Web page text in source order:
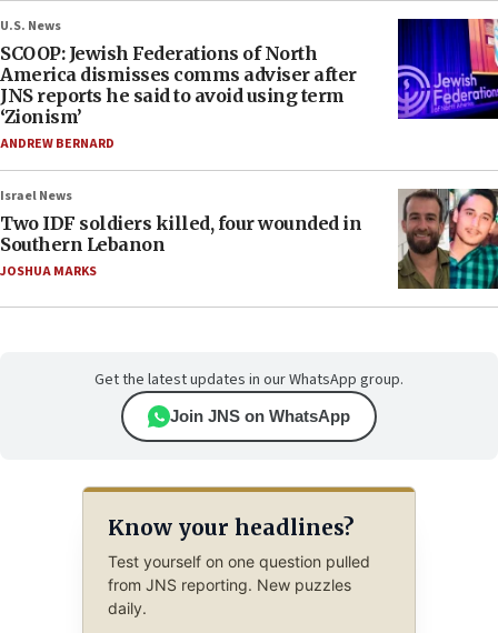
U.S. News
SCOOP: Jewish Federations of North
America dismisses comms adviser after
JNS reports he said to avoid using term
‘Zionism’
ANDREW BERNARD
Israel News
Two IDF soldiers killed, four wounded in
Southern Lebanon
JOSHUA MARKS
Get the latest updates in our WhatsApp group.
Join JNS on WhatsApp
Know your headlines?
Test yourself on one question pulled
from JNS reporting. New puzzles
daily.